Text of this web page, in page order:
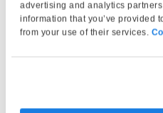
advertising and analytics
information that you’ve provided
from your use of their services.
processing typically cost?